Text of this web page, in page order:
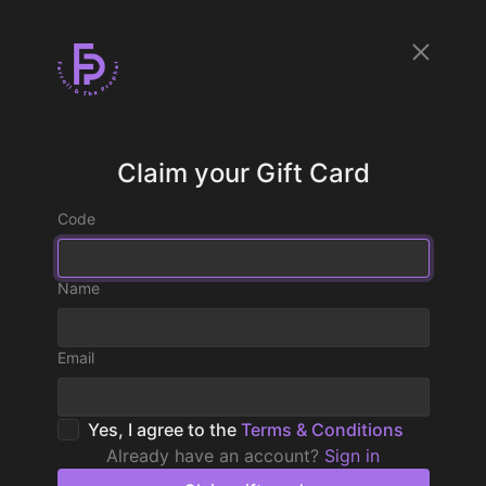
Claim your Gift Card
Code
Name
Email
Yes, I agree to the Terms & Conditions
Already have an account? Sign in